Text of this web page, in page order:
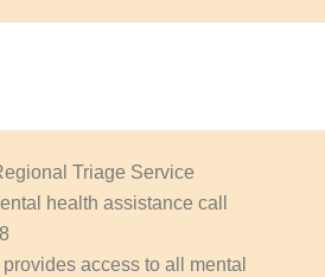
Triage Service
health assistance call
access to all mental